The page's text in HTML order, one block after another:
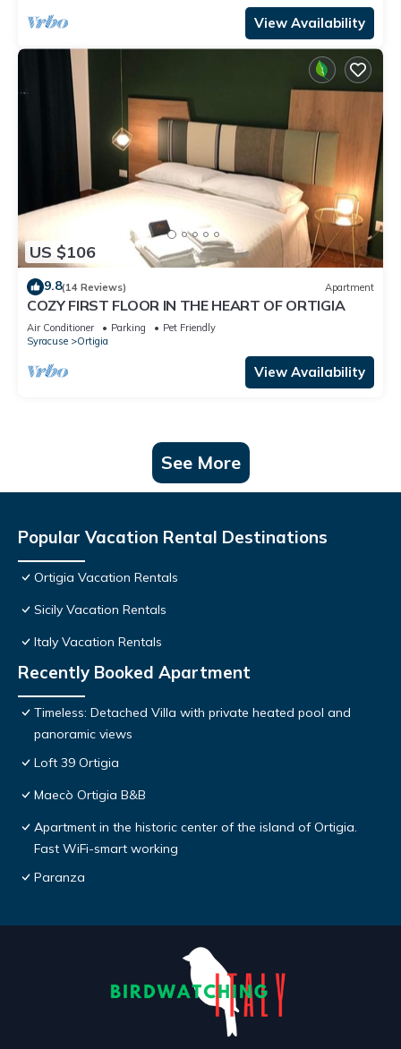
View Availability
US $106
9.8(14 Reviews) Apartment
COZY FIRST FLOOR IN THE HEART OF ORTIGIA
Air Conditioner Parking
Pet Friendly
Syracuse
Ortigia
View Availability
See More
Popular Vacation Rental Destinations
Ortigia Vacation Rentals
Sicily Vacation Rentals
Italy Vacation Rentals
Recently Booked Apartment
Timeless: Detached Villa with private heated pool and
panoramic views
Loft 39 Ortigia
Maecò Ortigia B&B
Apartment in the historic center of the island of Ortigia.
Fast WiFi-smart working
Paranza